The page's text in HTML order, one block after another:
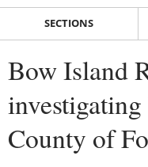
SECTIONS
Bow Island
County of